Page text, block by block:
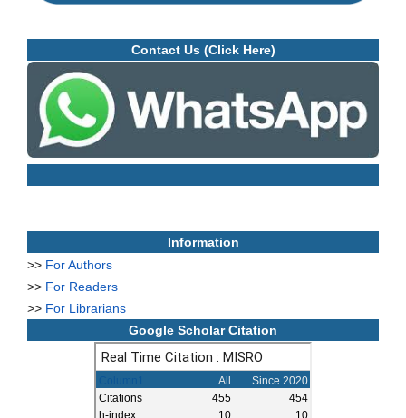
Contact Us (Click Here)
Information
>> For Authors
>> For Readers
>> For Librarians
Google Scholar Citation